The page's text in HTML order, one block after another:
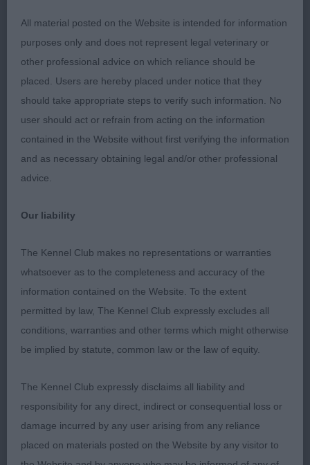
angulations front and rear. Moved well enough with
a free easy action edging out 3rd.
3rd Snikkles Bluebeard at Pirateer JW ShCM
ShCEx (Miss A M Gibb)
991. Bearded Collie - Puppy Dog
Entries: 5 Absentees: 0
1st Kiltondale Heat of The Night (Mr & Mrs I
well grown young male who has notable bone and
body development. He is of pleasing construction
all through and was the best in overall make and
shape of others in this class. Moved really well
although played up when challenging for best
puppy in breed. True in front, well grown in body,
with parallel hocks. An extremely promising young
male. Best Dog Puppy.
2nd Breaksea Time Lord at Bendale (Miss A E G
Wilding) another well boned and well bodied 10-
All material posted on the Website is intended for information
purposes only and does not represent legal veterinary or
other professional advice on which reliance should be
placed. Users are hereby placed under notice that they
should take appropriate steps to verify such information. No
user should act or refrain from acting on the information
contained in the Website without first verifying the information
and as necessary obtaining legal and/or other professional
advice.
Our liability
The Kennel Club makes no representations or warranties
whatsoever as to the completeness and accuracy of the
information contained on the Website. To the extent
permitted by law, The Kennel Club expressly excludes all
conditions, warranties and other terms which might otherwise
be implied by statute, common law or the law of equity.
The Kennel Club expressly disclaims all liability and
responsibility for any direct, indirect or consequential loss or
damage incurred by any user arising from any reliance
placed on materials posted on the Website by any visitor to